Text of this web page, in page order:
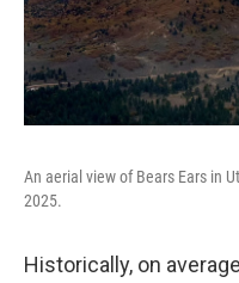
An aerial view of Bears Ears in
2025.
Historically, on